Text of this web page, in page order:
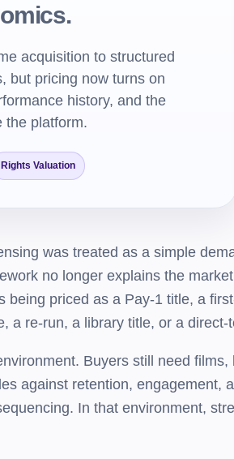
acquisition to structured
but pricing now turns on
history, and the
the platform.
Rights Valuation
was treated as a simple
no longer explains the
being priced as a Pay-1 title, a
a re-run, a library title, or a
Buyers still need
against retention, engagement,
In that environment,